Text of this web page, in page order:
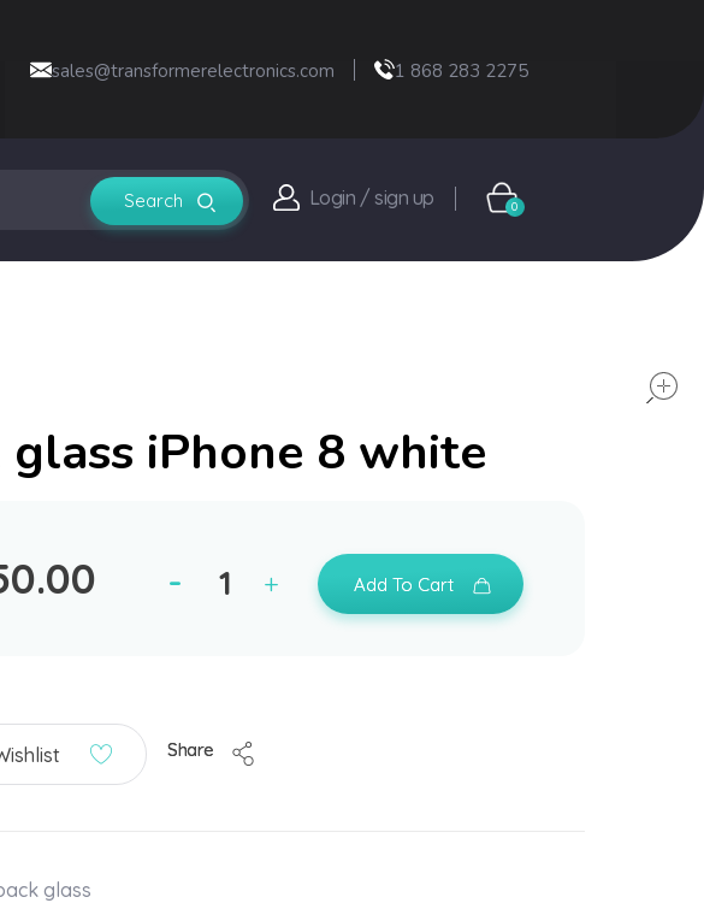
sales@transformerelectronics.com 1 868 283 2275
Login / sign up 0
glass iPhone 8 white
Add To Cart
Share
glass